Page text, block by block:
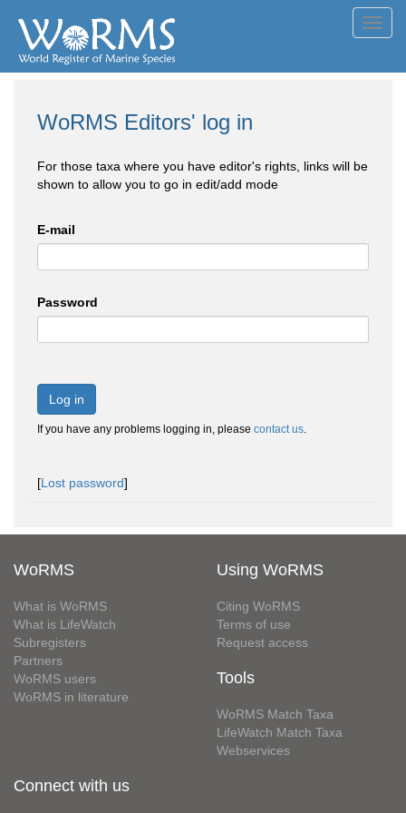
WoRMS Editors' log in
For those taxa where you have editor's rights, links will be
shown to allow you to go in edit/add mode
E-mail
Password
Log in
If you have any problems logging in, please contact us.
[Lost password]
WoRMS
What is WoRMS
What is LifeWatch
Subregisters
Partners
WoRMS users
WoRMS in literature
Using WoRMS
Citing WoRMS
Terms of use
Request access
Tools
WoRMS Match Taxa
LifeWatch Match Taxa
Webservices
Connect with us